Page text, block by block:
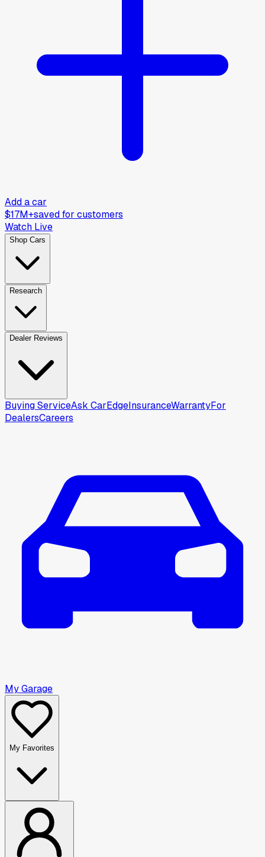
Add a car
$17M+saved for customers
Watch Live
Shop Cars
Research
Dealer Reviews
Buying ServiceAsk CarEdgeInsuranceWarrantyFor
DealersCareers
My Garage
My Favorites